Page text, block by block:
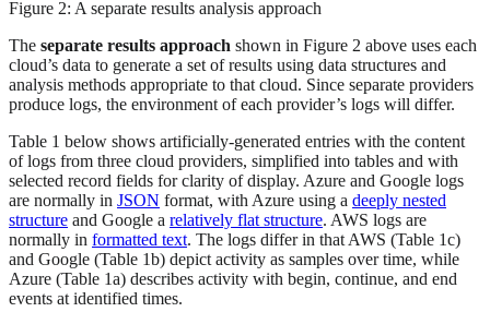
Figure 2: A separate results analysis approach
The separate results approach shown in Figure 2 above uses each
cloud’s data to generate a set of results using data structures and
analysis methods appropriate to that cloud. Since separate providers
produce logs, the environment of each provider’s logs will differ.
Table 1 below shows artificially-generated entries with the content
of logs from three cloud providers, simplified into tables and with
selected record fields for clarity of display. Azure and Google logs
are normally in JSON format, with Azure using a deeply nested
structure and Google a relatively flat structure. AWS logs are
normally in formatted text. The logs differ in that AWS (Table 1c)
and Google (Table 1b) depict activity as samples over time, while
Azure (Table 1a) describes activity with begin, continue, and end
events at identified times.